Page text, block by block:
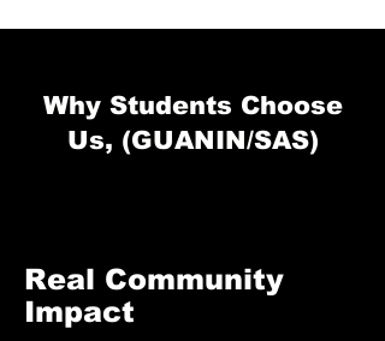
Why Students Choose
Us, (GUANIN/SAS)
Real Community
Impact